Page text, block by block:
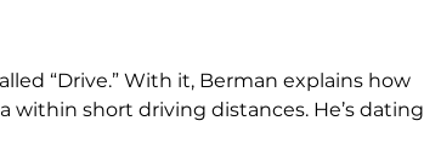
“Drive.” With it, Berman explains how
within short driving distances. He’s dating